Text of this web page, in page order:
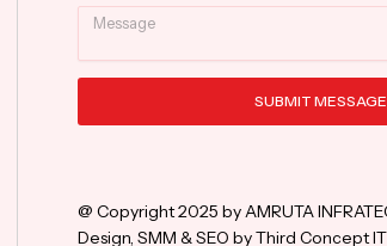
Message
SUBMIT MESSAGE
@ Copyright 2025 by AMRUTA
Design, SMM & SEO by Third Concept